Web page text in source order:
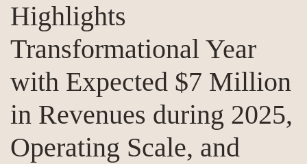
Highlights
Transformational Year
with Expected $7 Million
in Revenues during 2025,
Operating Scale, and